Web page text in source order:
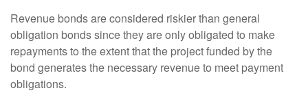
Revenue bonds are considered riskier than general
obligation bonds since they are only obligated to make
repayments to the extent that the project funded by the
bond generates the necessary revenue to meet payment
obligations.